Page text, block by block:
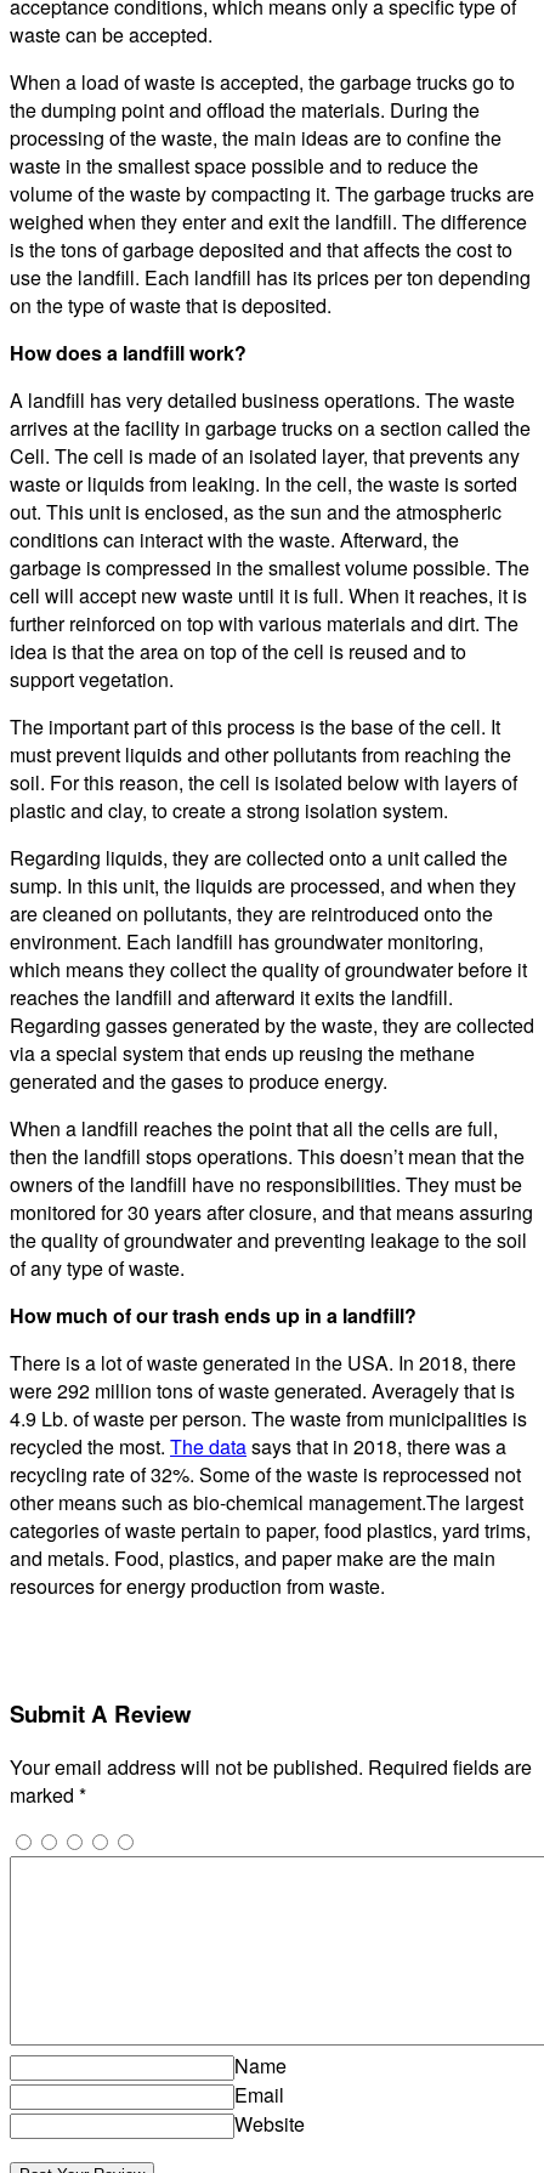
acceptance conditions, which means only a specific type of
waste can be accepted.
When a load of waste is accepted, the garbage trucks go to
the dumping point and offload the materials. During the
processing of the waste, the main ideas are to confine the
waste in the smallest space possible and to reduce the
volume of the waste by compacting it. The garbage trucks are
weighed when they enter and exit the landfill. The difference
is the tons of garbage deposited and that affects the cost to
use the landfill. Each landfill has its prices per ton depending
on the type of waste that is deposited.
How does a landfill work?
A landfill has very detailed business operations. The waste
arrives at the facility in garbage trucks on a section called the
Cell. The cell is made of an isolated layer, that prevents any
waste or liquids from leaking. In the cell, the waste is sorted
out. This unit is enclosed, as the sun and the atmospheric
conditions can interact with the waste. Afterward, the
garbage is compressed in the smallest volume possible. The
cell will accept new waste until it is full. When it reaches, it is
further reinforced on top with various materials and dirt. The
idea is that the area on top of the cell is reused and to
support vegetation.
The important part of this process is the base of the cell. It
must prevent liquids and other pollutants from reaching the
soil. For this reason, the cell is isolated below with layers of
plastic and clay, to create a strong isolation system.
Regarding liquids, they are collected onto a unit called the
sump. In this unit, the liquids are processed, and when they
are cleaned on pollutants, they are reintroduced onto the
environment. Each landfill has groundwater monitoring,
which means they collect the quality of groundwater before it
reaches the landfill and afterward it exits the landfill.
Regarding gasses generated by the waste, they are collected
via a special system that ends up reusing the methane
generated and the gases to produce energy.
When a landfill reaches the point that all the cells are full,
then the landfill stops operations. This doesn’t mean that the
owners of the landfill have no responsibilities. They must be
monitored for 30 years after closure, and that means assuring
the quality of groundwater and preventing leakage to the soil
of any type of waste.
How much of our trash ends up in a landfill?
There is a lot of waste generated in the USA. In 2018, there
were 292 million tons of waste generated. Averagely that is
4.9 Lb. of waste per person. The waste from municipalities is
recycled the most. The datasays that in 2018, there was a
recycling rate of 32%. Some of the waste is reprocessed not
other means such as bio-chemical management.The largest
categories of waste pertain to paper, food plastics, yard trims,
and metals. Food, plastics, and paper make are the main
resources for energy production from waste.
Submit A Review
Your email address will not be published. Required fields are
marked *
Name
Email
Website